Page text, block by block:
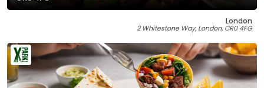
London
2 Whitestone Way, London, CR0 4FG